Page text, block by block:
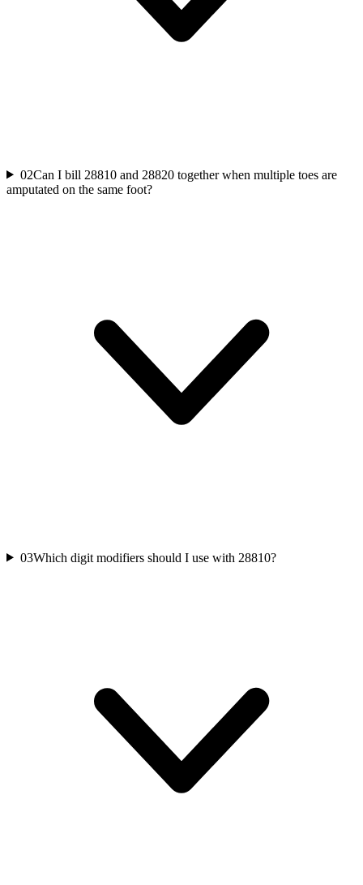
02Can I bill 28810 and 28820 together when multiple toes are
amputated on the same foot?
03Which digit modifiers should I use with 28810?